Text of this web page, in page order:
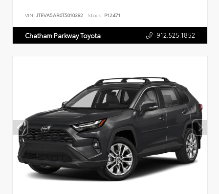
VIN: JTEVA5AR0T5010382 Stock: P12471
Chatham Parkway Toyota 912.525.1852